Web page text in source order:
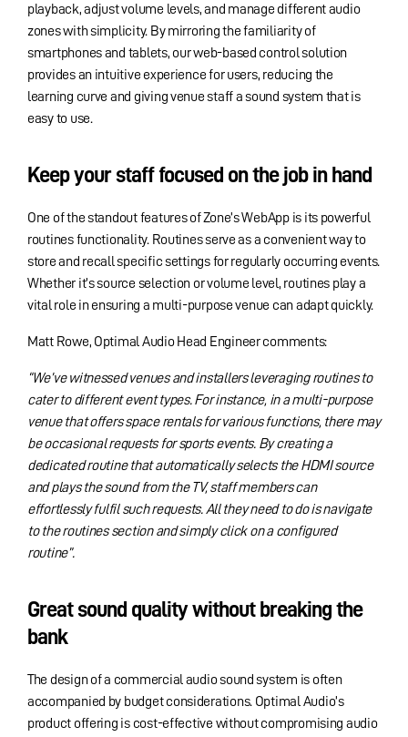
playback, adjust volume levels, and manage different audio
zones with simplicity. By mirroring the familiarity of
smartphones and tablets, our web-based control solution
provides an intuitive experience for users, reducing the
learning curve and giving venue staff a sound system that is
easy to use.
Keep your staff focused on the job in hand
One of the standout features of Zone’s WebApp is its powerful
routines functionality. Routines serve as a convenient way to
store and recall specific settings for regularly occurring events.
Whether it’s source selection or volume level, routines play a
vital role in ensuring a multi-purpose venue can adapt quickly.
Matt Rowe, Optimal Audio Head Engineer comments:
“We’ve witnessed venues and installers leveraging routines to
cater to different event types. For instance, in a multi-purpose
venue that offers space rentals for various functions, there may
be occasional requests for sports events. By creating a
dedicated routine that automatically selects the HDMI source
and plays the sound from the TV, staff members can
effortlessly fulfil such requests. All they need to do is navigate
to the routines section and simply click on a configured
routine”.
Great sound quality without breaking the
bank
The design of a commercial audio sound system is often
accompanied by budget considerations. Optimal Audio’s
product offering is cost-effective without compromising audio